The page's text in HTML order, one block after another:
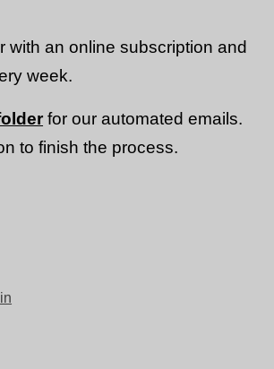
with an online subscription and
week.
for our automated emails.
to finish the process.